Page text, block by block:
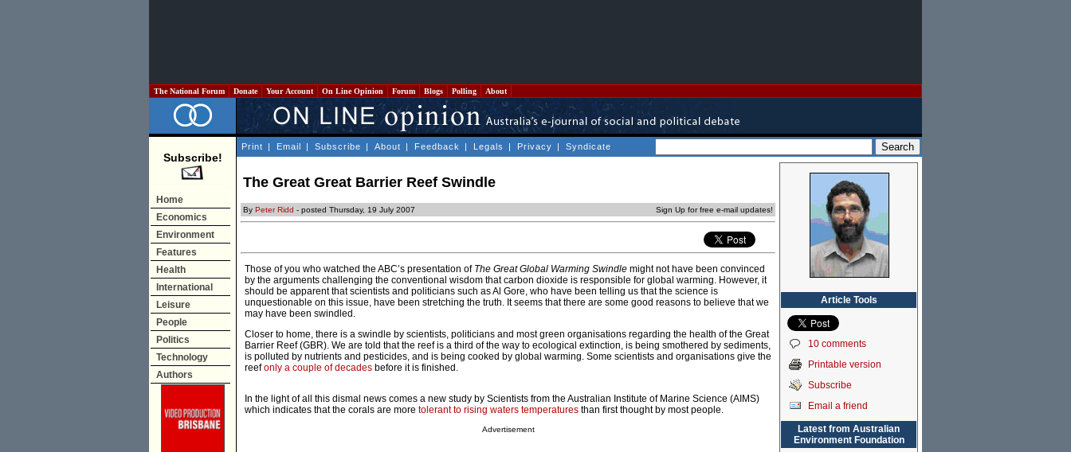
The National Forum Donate Your Account On Line Opinion Forum Blogs Polling About
Subscribe!
Home
Economics
Environment
Features
Health
International
Leisure
People
Politics
Technology
Authors
Print | Email | Subscribe | About | Feedback | Legals | Privacy | Syndicate
The Great Great Barrier Reef Swindle
By Peter Ridd - posted Thursday, 19 July 2007 Sign Up for free e-mail updates!
Those of you who watched the ABC’s presentation of The Great Global Warming Swindle might not have been convinced
by the arguments challenging the conventional wisdom that carbon dioxide is responsible for global warming. However, it
should be apparent that scientists and politicians such as Al Gore, who have been telling us that the science is
unquestionable on this issue, have been stretching the truth. It seems that there are some good reasons to believe that we
may have been swindled.
Closer to home, there is a swindle by scientists, politicians and most green organisations regarding the health of the Great
Barrier Reef (GBR). We are told that the reef is a third of the way to ecological extinction, is being smothered by sediments,
is polluted by nutrients and pesticides, and is being cooked by global warming. Some scientists and organisations give the
reefonly a couple of decades before it is finished.
In the light of all this dismal news comes a new study by Scientists from the Australian Institute of Marine Science (AIMS)
which indicates that the corals are more tolerant to rising waters temperatures than first thought by most people.
Advertisement
Article Tools
10 comments
Printable version
Subscribe
Email a friend
Latest from Australian
Environment Foundation